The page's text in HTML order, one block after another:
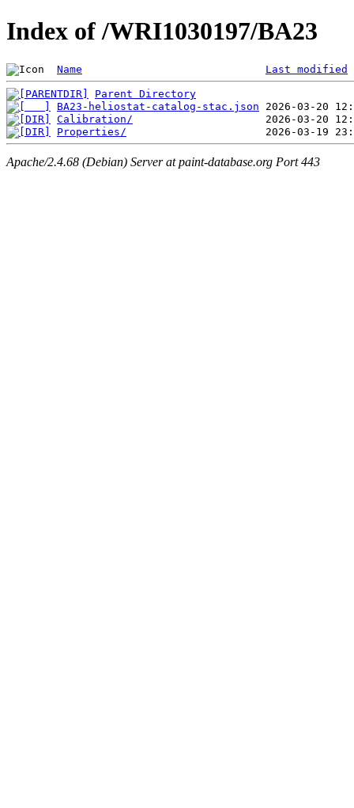
Index of /WRI1030197/BA23
Name Last modified
Parent Directory
BA23-heliostat-catalog-stac.json
Calibration/
Properties/
Apache/2.4.68 (Debian) Server at paint-database.org Port 443